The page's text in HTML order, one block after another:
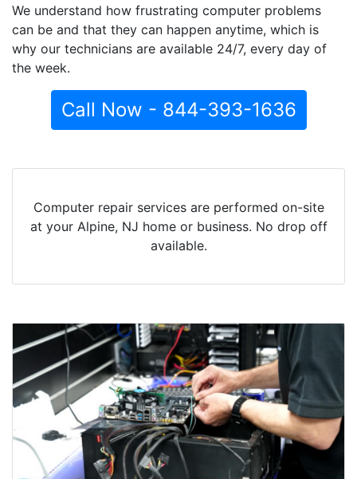
We understand how frustrating computer problems
can be and that they can happen anytime, which is
why our technicians are available 24/7, every day of
the week.
Call Now - 844-393-1636
Computer repair services are performed on-site
at your Alpine, NJ home or business. No drop off
available.